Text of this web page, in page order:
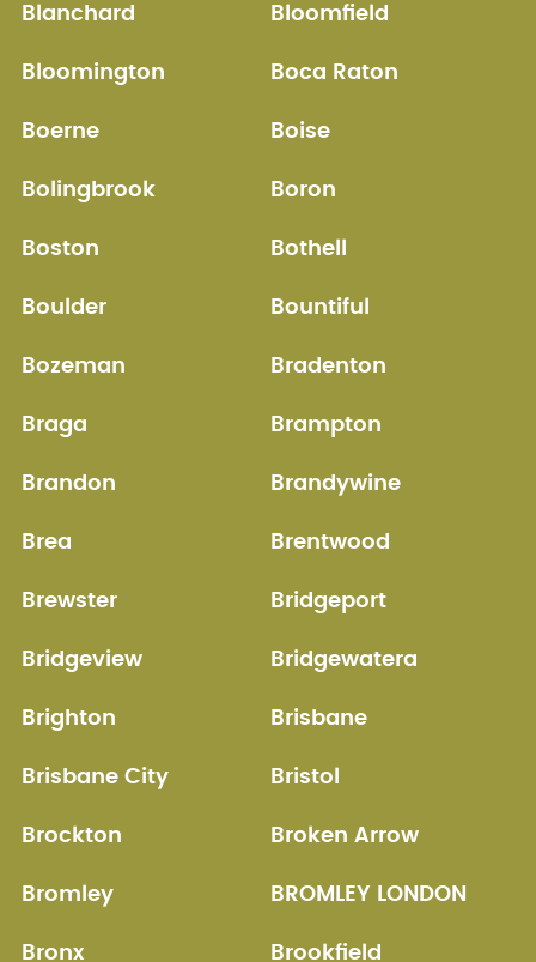
Blanchard Bloomfield
Bloomington Boca Raton
Boerne Boise
Bolingbrook Boron
Boston Bothell
Boulder Bountiful
Bozeman Bradenton
Braga Brampton
Brandon Brandywine
Brea Brentwood
Brewster Bridgeport
Bridgeview Bridgewatera
Brighton Brisbane
Brisbane City Bristol
Brockton Broken Arrow
Bromley BROMLEY LONDON
Bronx Brookfield